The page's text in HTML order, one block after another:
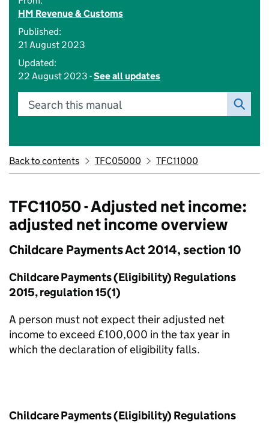
HM Revenue & Customs
Published:
21 August 2023
Updated:
22 August 2023 -See all updates
Search this manual
Back to contents TFC05000 TFC11000
TFC11050 - Adjusted net income:
adjusted net income overview
Childcare Payments Act 2014, section 10
Childcare Payments (Eligibility) Regulations
2015, regulation 15(1)
A person must not expect their adjusted net
income to exceed £100,000 in the tax year in
which the declaration of eligibility falls.
Childcare Payments (Eligibility) Regulations